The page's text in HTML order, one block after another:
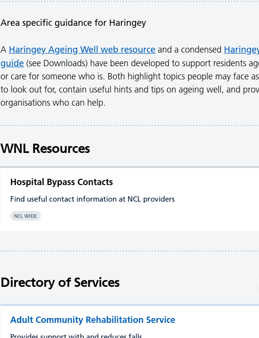
Area specific guidance for Haringey
A Haringey Ageing Well web resource and a condensed
guide (see Downloads) have been developed to support residents
or care for someone who is. Both highlight topics people may face
to look out for, contain useful hints and tips on ageing well, and
organisations who can help.
WNL Resources
Hospital Bypass Contacts
Find useful contact information at NCL providers
NCL WIDE
Directory of Services
Adult Community Rehabilitation Service